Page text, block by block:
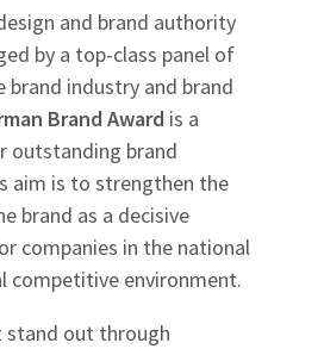
and brand authority
by a top-class panel of
industry and brand
Brand Award is a
outstanding brand
aim is to strengthen the
brand as a decisive
companies in the national
competitive environment.
stand out through